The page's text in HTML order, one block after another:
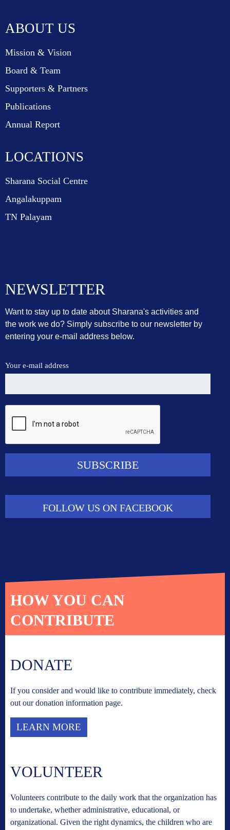
ABOUT US
Mission & Vision
Board & Team
Supporters & Partners
Publications
Annual Report
LOCATIONS
Sharana Social Centre
Angalakuppam
TN Palayam
NEWSLETTER
Want to stay up to date about Sharana's activities and
the work we do? Simply subscribe to our newsletter by
entering your e-mail address below.
Your e-mail address
FOLLOW US ON FACEBOOK
HOW YOU CAN
CONTRIBUTE
DONATE
If you consider and would like to contribute immediately, check
out our donation information page.
LEARN MORE
VOLUNTEER
Volunteers contribute to the daily work that the organization has
to undertake, whether administrative, educational, or
organizational. Given the right dynamics, the children who are